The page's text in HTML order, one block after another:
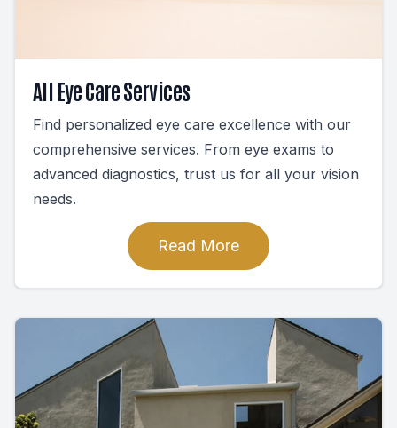
All Eye Care Services
Find personalized eye care excellence with our
comprehensive services. From eye exams to
advanced diagnostics, trust us for all your vision
needs.
Read More